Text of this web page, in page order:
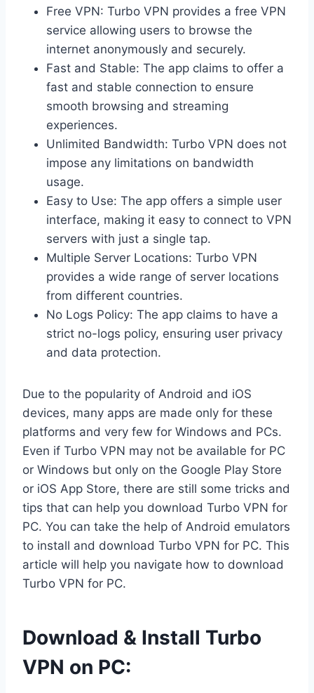
Free VPN: Turbo VPN provides a free VPN
service allowing users to browse the
internet anonymously and securely.
Fast and Stable: The app claims to offer a
fast and stable connection to ensure
smooth browsing and streaming
experiences.
Unlimited Bandwidth: Turbo VPN does not
impose any limitations on bandwidth
usage.
Easy to Use: The app offers a simple user
interface, making it easy to connect to VPN
servers with just a single tap.
Multiple Server Locations: Turbo VPN
provides a wide range of server locations
from different countries.
No Logs Policy: The app claims to have a
strict no-logs policy, ensuring user privacy
and data protection.
Due to the popularity of Android and iOS
devices, many apps are made only for these
platforms and very few for Windows and PCs.
Even if Turbo VPN may not be available for PC
or Windows but only on the Google Play Store
or iOS App Store, there are still some tricks and
tips that can help you download Turbo VPN for
PC. You can take the help of Android emulators
to install and download Turbo VPN for PC. This
article will help you navigate how to download
Turbo VPN for PC.
Download & Install Turbo
VPN on PC: